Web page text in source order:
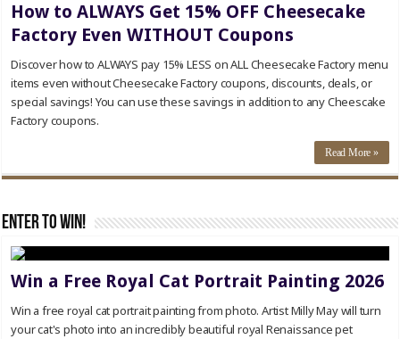
How to ALWAYS Get 15% OFF Cheesecake
Factory Even WITHOUT Coupons
Discover how to ALWAYS pay 15% LESS on ALL Cheesecake Factory menu
items even without Cheesecake Factory coupons, discounts, deals, or
special savings! You can use these savings in addition to any Cheescake
Factory coupons.
Read More »
Enter to WIN!
Win a Free Royal Cat Portrait Painting 2026
Win a free royal cat portrait painting from photo. Artist Milly May will turn
your cat's photo into an incredibly beautiful royal Renaissance pet